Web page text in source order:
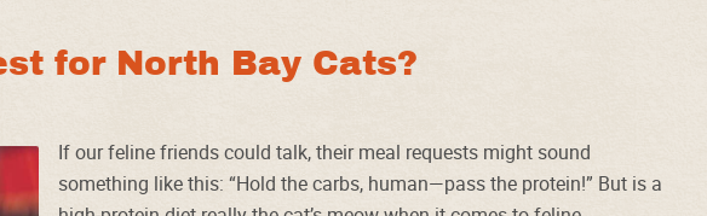
for North Bay Cats?
If our feline friends could talk, their meal requests might sound
something like this: “Hold the carbs, human—pass the protein!” But is a